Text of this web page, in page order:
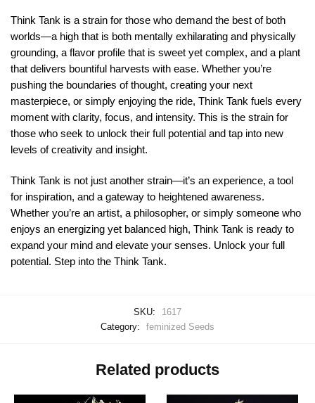
Think Tank is a strain for those who demand the best of both
worlds—a high that is both mentally exhilarating and physically
grounding, a flavor profile that is sweet yet complex, and a plant
that delivers bountiful harvests with ease. Whether you’re
pushing the boundaries of thought, creating your next
masterpiece, or simply enjoying the ride, Think Tank fuels every
moment with clarity, focus, and intensity. This is the strain for
those who seek to unlock their full potential and tap into new
levels of creativity and insight.
Think Tank is not just another strain—it’s an experience, a tool
for inspiration, and a gateway to heightened awareness.
Whether you’re an artist, a philosopher, or simply someone who
enjoys an energizing yet balanced high, Think Tank is ready to
expand your mind and elevate your senses. Unlock your full
potential. Step into the Think Tank.
SKU:
1617
Category:
feminized Seeds
Related products